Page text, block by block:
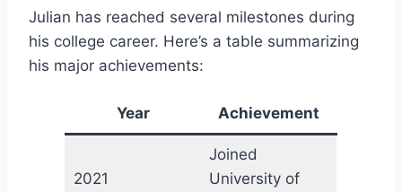
Julian has reached several milestones during
his college career. Here’s a table summarizing
his major achievements:
Year Achievement
2021
Joined
University of